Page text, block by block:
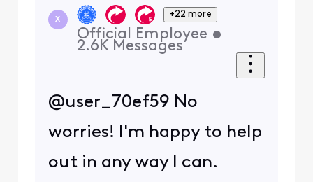
X
+22 more
Official Employee •
2.6K Messages
@user_70ef59 No
worries! I'm happy to help
out in any way I can.